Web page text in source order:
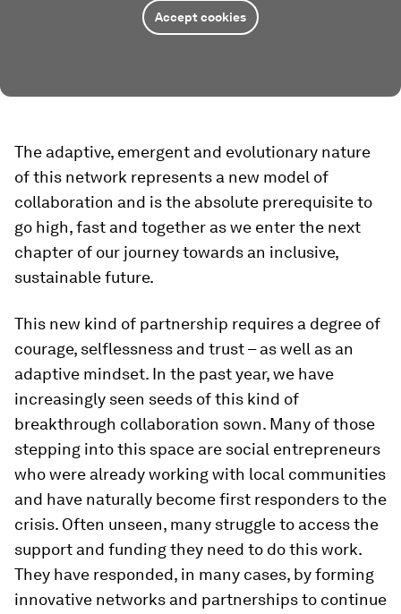
Accept cookies
The adaptive, emergent and evolutionary nature
of this network represents a new model of
collaboration and is the absolute prerequisite to
go high, fast and together as we enter the next
chapter of our journey towards an inclusive,
sustainable future.
This new kind of partnership requires a degree of
courage, selflessness and trust – as well as an
adaptive mindset. In the past year, we have
increasingly seen seeds of this kind of
breakthrough collaboration sown. Many of those
stepping into this space are social entrepreneurs
who were already working with local communities
and have naturally become first responders to the
crisis. Often unseen, many struggle to access the
support and funding they need to do this work.
They have responded, in many cases, by forming
innovative networks and partnerships to continue